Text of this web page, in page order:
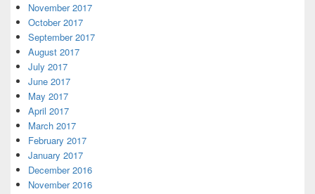
November 2017
October 2017
September 2017
August 2017
July 2017
June 2017
May 2017
April 2017
March 2017
February 2017
January 2017
December 2016
November 2016